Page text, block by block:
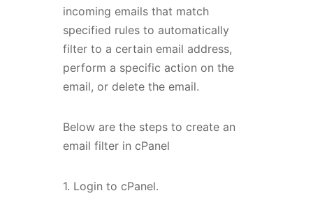
incoming emails that match
specified rules to automatically
filter to a certain email address,
perform a specific action on the
email, or delete the email.
Below are the steps to create an
email filter in cPanel
1. Login to cPanel.